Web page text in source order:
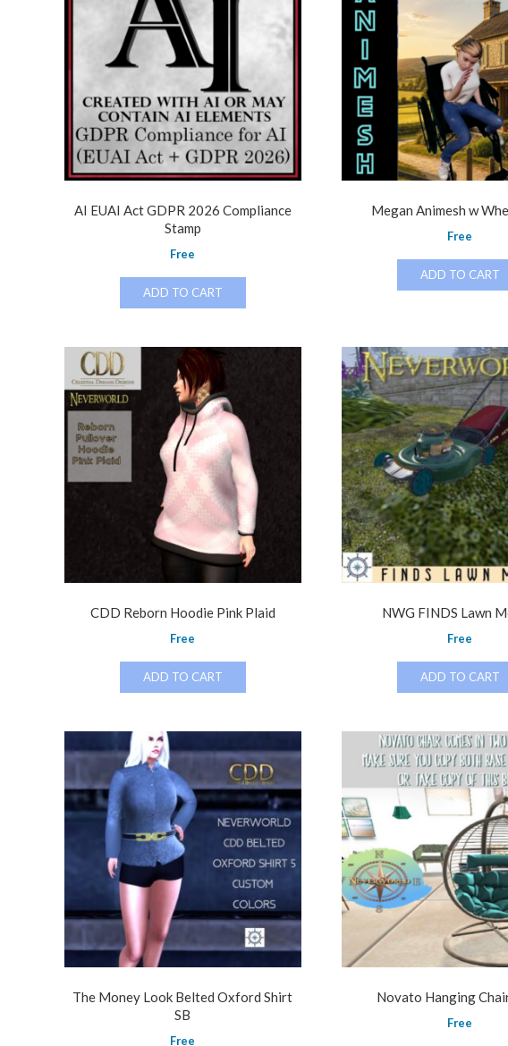
AI EUAI Act GDPR 2026 Compliance
Stamp
Free
ADD TO CART
Megan Animesh w
Free
ADD TO CART
CDD Reborn Hoodie Pink Plaid
Free
ADD TO CART
NWG FINDS Lawn
Free
ADD TO CART
The Money Look Belted Oxford Shirt
SB
Free
Novato Hanging
Free